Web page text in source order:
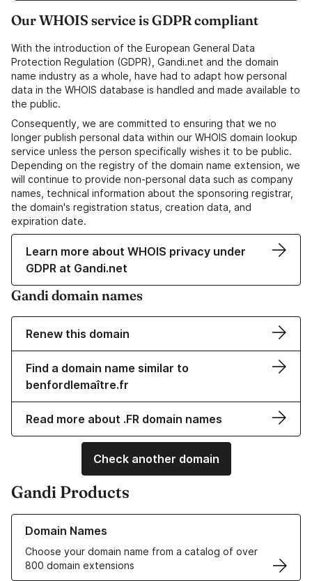
Our WHOIS service is GDPR compliant
With the introduction of the European General Data
Protection Regulation (GDPR), Gandi.net and the domain
name industry as a whole, have had to adapt how personal
data in the WHOIS database is handled and made available to
the public.
Consequently, we are committed to ensuring that we no
longer publish personal data within our WHOIS domain lookup
service unless the person specifically wishes it to be public.
Depending on the registry of the domain name extension, we
will continue to provide non-personal data such as company
names, technical information about the sponsoring registrar,
the domain's registration status, creation data, and
expiration date.
Learn more about WHOIS privacy under
GDPR at Gandi.net
Gandi domain names
Renew this domain
Find a domain name similar to
benfordlemaître.fr
Read more about .FR domain names
Check another domain
Gandi Products
Domain Names
Choose your domain name from a catalog of over
800 domain extensions
Learn more about our Domain Names